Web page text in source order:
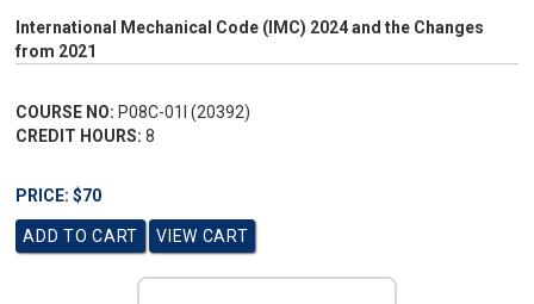
International Mechanical Code (IMC) 2024 and the Changes
from 2021
COURSE NO: P08C-01I (20392)
CREDIT HOURS: 8
PRICE: $70